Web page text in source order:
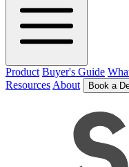
Product Buyer's Guide
Resources About Book a